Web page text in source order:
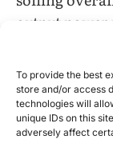
To provide the best
store and/or access
technologies will
unique IDs on this
adversely affect
output
soiling
numbers.
for the
are less data